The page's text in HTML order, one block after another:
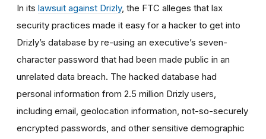
In its lawsuit against Drizly, the FTC alleges that lax
security practices made it easy for a hacker to get into
Drizly’s database by re-using an executive’s seven-
character password that had been made public in an
unrelated data breach. The hacked database had
personal information from 2.5 million Drizly users,
including email, geolocation information, not-so-securely
encrypted passwords, and other sensitive demographic